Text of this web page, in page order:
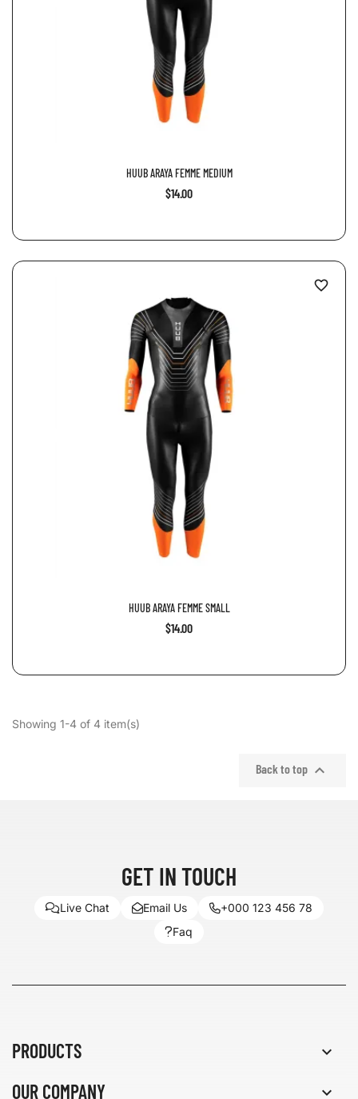
HUUB ARAYA FEMME MEDIUM
$14.00
HUUB ARAYA FEMME SMALL
$14.00
favorite_border
Showing 1-4 of 4 item(s)
Back to top 
GET IN TOUCH
Live Chat Email Us
+000 123 456 78
Faq
PRODUCTS 
OUR COMPANY 